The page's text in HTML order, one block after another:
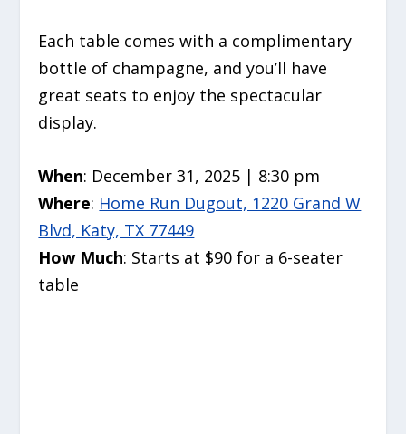
Each table comes with a complimentary
bottle of champagne, and you’ll have
great seats to enjoy the spectacular
display.
When: December 31, 2025 | 8:30 pm
Where: Home Run Dugout, 1220 Grand W
Blvd, Katy, TX 77449
How Much: Starts at $90 for a 6-seater
table